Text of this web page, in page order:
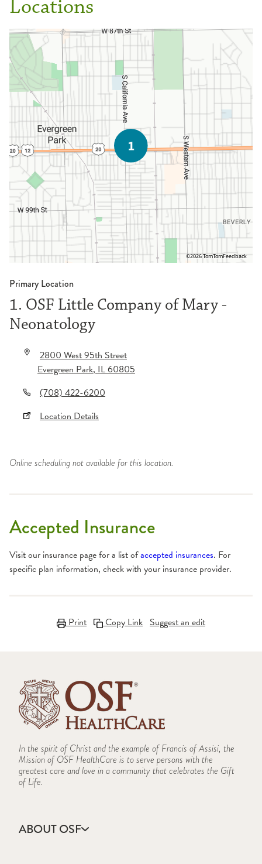
Locations
©2026 TomTomFeedback
Primary Location
1. OSF Little Company of Mary -
Neonatology
2800 West 95th Street
Evergreen Park,IL60805
(708) 422-6200
Location Details
Online scheduling not available for this location.
Accepted Insurance
Visit our insurance page for a list ofaccepted insurances. For
specific plan information, check with your insurance provider.
Print Copy Link Suggest an edit
In the spirit of Christ and the example of Francis of Assisi, the
Mission of OSF HealthCare is to serve persons with the
greatest care and love in a community that celebrates the Gift
of Life.
ABOUT OSF